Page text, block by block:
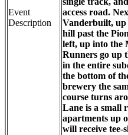
Event
Description
access road.
Vanderbuilt, up
hill past the
left, up into the
Runners go up
in the entire
the bottom of
brewery the
course turns
Lane is a small
apartments up
will receive tee-